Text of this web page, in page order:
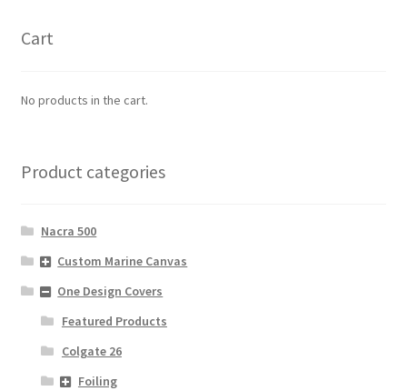
Cart
No products in the cart.
Product categories
Nacra 500
Custom Marine Canvas
One Design Covers
Featured Products
Colgate 26
Foiling